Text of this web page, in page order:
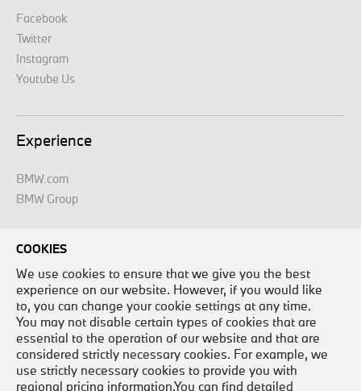
Facebook
Twitter
Instagram
Youtube Us
Experience
BMW.com
BMW Group
Legal Disclaimer
Site Map
Contact Us
Careers
Privacy Policy
COOKIES
We use cookies to ensure that we give you the best
experience on our website. However, if you would like
to, you can change your cookie settings at any time.
You may not disable certain types of cookies that are
essential to the operation of our website and that are
considered strictly necessary cookies. For example, we
use strictly necessary cookies to provide you with
regional pricing information.You can find detailed